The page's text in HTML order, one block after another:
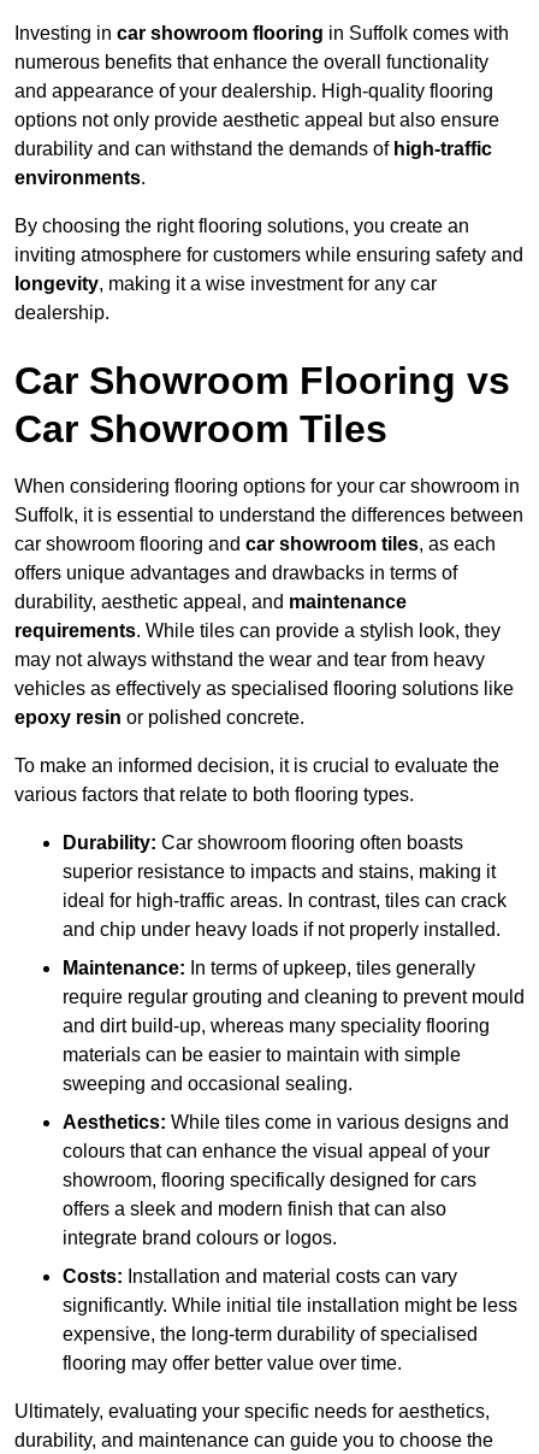
Investing in car showroom flooring in Suffolk comes with
numerous benefits that enhance the overall functionality
and appearance of your dealership. High-quality flooring
options not only provide aesthetic appeal but also ensure
durability and can withstand the demands of high-traffic
environments.
By choosing the right flooring solutions, you create an
inviting atmosphere for customers while ensuring safety and
longevity, making it a wise investment for any car
dealership.
Car Showroom Flooring vs
Car Showroom Tiles
When considering flooring options for your car showroom in
Suffolk, it is essential to understand the differences between
car showroom flooring and car showroom tiles, as each
offers unique advantages and drawbacks in terms of
durability, aesthetic appeal, and maintenance
requirements. While tiles can provide a stylish look, they
may not always withstand the wear and tear from heavy
vehicles as effectively as specialised flooring solutions like
epoxy resin or polished concrete.
To make an informed decision, it is crucial to evaluate the
various factors that relate to both flooring types.
Durability: Car showroom flooring often boasts
superior resistance to impacts and stains, making it
ideal for high-traffic areas. In contrast, tiles can crack
and chip under heavy loads if not properly installed.
Maintenance: In terms of upkeep, tiles generally
require regular grouting and cleaning to prevent mould
and dirt build-up, whereas many speciality flooring
materials can be easier to maintain with simple
sweeping and occasional sealing.
Aesthetics: While tiles come in various designs and
colours that can enhance the visual appeal of your
showroom, flooring specifically designed for cars
offers a sleek and modern finish that can also
integrate brand colours or logos.
Costs: Installation and material costs can vary
significantly. While initial tile installation might be less
expensive, the long-term durability of specialised
flooring may offer better value over time.
Ultimately, evaluating your specific needs for aesthetics,
durability, and maintenance can guide you to choose the